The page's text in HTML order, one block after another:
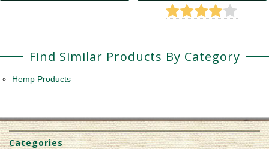
Find Similar Products By Category
Hemp Products
Categories